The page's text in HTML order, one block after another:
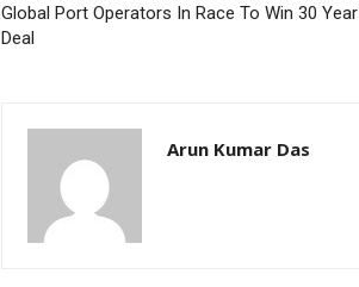
Global Port Operators In Race To Win 30 Year
Deal
Arun Kumar Das